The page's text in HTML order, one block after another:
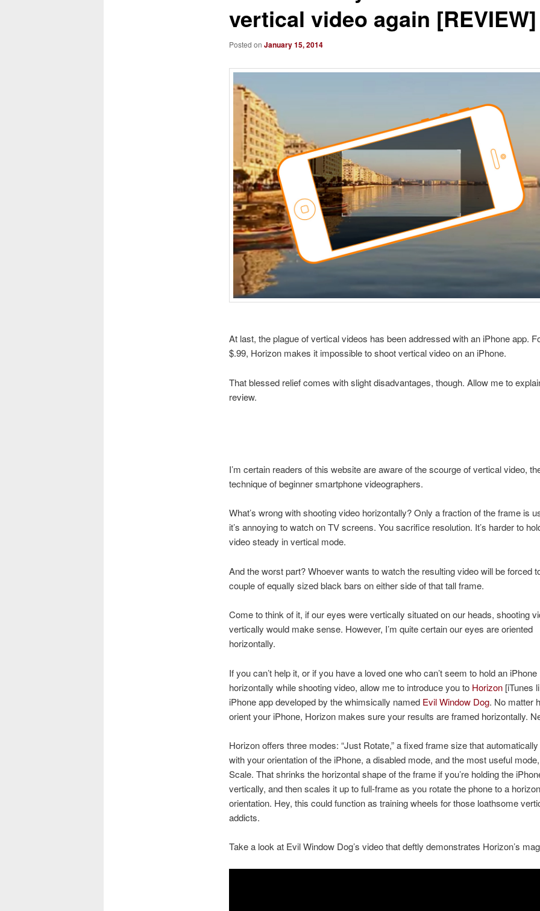
vertical video again [REVIEW]
Posted on January 15, 2014
At last, the plague of vertical videos has been addressed with an iPhone app.
$.99, Horizon makes it impossible to shoot vertical video on an iPhone.
That blessed relief comes with slight disadvantages, though. Allow me to
review.
I’m certain readers of this website are aware of the scourge of vertical video,
technique of beginner smartphone videographers.
What’s wrong with shooting video horizontally? Only a fraction of the frame is
it’s annoying to watch on TV screens. You sacrifice resolution. It’s harder to
video steady in vertical mode.
And the worst part? Whoever wants to watch the resulting video will be forced
couple of equally sized black bars on either side of that tall frame.
Come to think of it, if our eyes were vertically situated on our heads, shooting
vertically would make sense. However, I’m quite certain our eyes are oriented
horizontally.
If you can’t help it, or if you have a loved one who can’t seem to hold an iPhone
horizontally while shooting video, allow me to introduce you to Horizon[iTunes
iPhone app developed by the whimsically named Evil Window Dog. No matter
orient your iPhone, Horizon makes sure your results are framed horizontally.
Horizon offers three modes: “Just Rotate,” a fixed frame size that
with your orientation of the iPhone, a disabled mode, and the most useful
Scale. That shrinks the horizontal shape of the frame if you’re holding the
vertically, and then scales it up to full-frame as you rotate the phone to a
orientation. Hey, this could function as training wheels for those loathsome
addicts.
Take a look at Evil Window Dog’s video that deftly demonstrates Horizon’s